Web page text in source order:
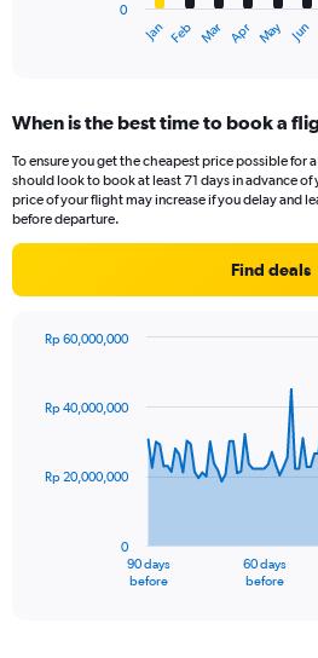
Range:
categories.
The
chart
has
displaying
Jan Feb Mar Apr May Jun
0
When is the best time to book a
To ensure you get the cheapest price possible for
should look to book at least 71 days in advance
price of your flight may increase if you delay and
before departure.
Find deals
91
data
The
90 days
before
60 days
before
0
Rp 20,000,000
Rp 40,000,000
Rp 60,000,000